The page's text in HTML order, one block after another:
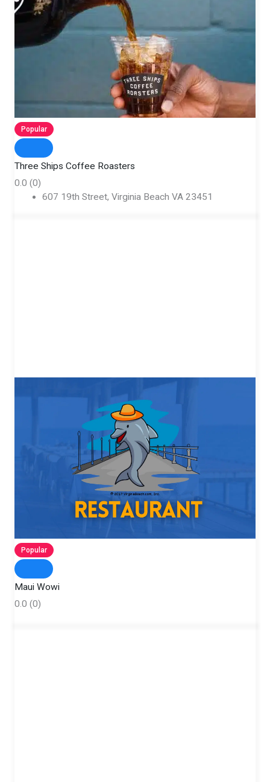
Popular
Three Ships Coffee Roasters
0.0 (0)
607 19th Street, Virginia Beach VA 23451
Popular
Maui Wowi
0.0 (0)